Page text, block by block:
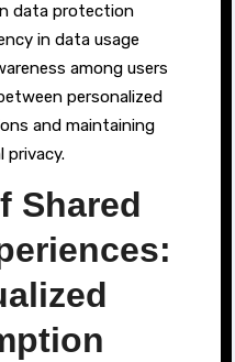
data protection
in data usage
among users
personalized
and maintaining
privacy.
Shared